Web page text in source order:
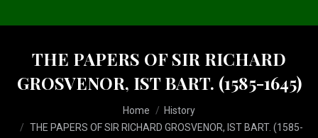
THE PAPERS OF SIR RICHARD
GROSVENOR, IST BART. (1585-1645)
Home
History
THE PAPERS OF SIR RICHARD GROSVENOR, IST BART. (1585-